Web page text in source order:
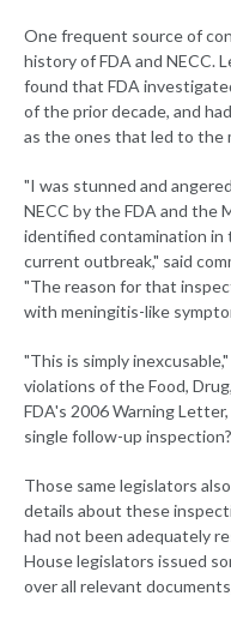
One frequent source of
history of FDA and NECC.
found that FDA
of the prior decade, and
as the ones that led to the
"I was stunned and
NECC by the FDA and the
identified contamination in
current outbreak," said
"The reason for that
with meningitis-like
"This is simply
violations of the Food,
FDA's 2006 Warning
single follow-up
Those same legislators
details about these
had not been adequately
House legislators issued
over all relevant